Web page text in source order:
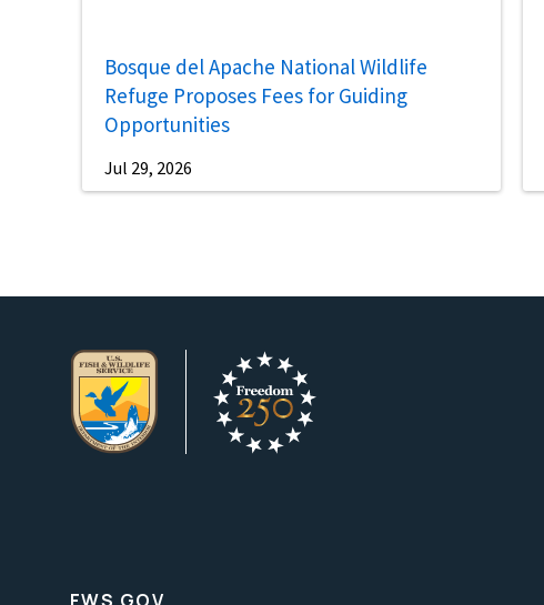
Bosque del Apache National Wildlife
Refuge Proposes Fees for Guiding
Opportunities
Jul 29, 2026